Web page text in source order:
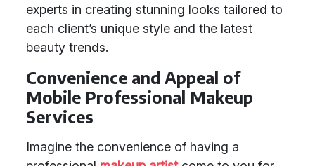
experts in creating stunning looks tailored to
each client’s unique style and the latest
beauty trends.
Convenience and Appeal of
Mobile Professional Makeup
Services
Imagine the convenience of having a